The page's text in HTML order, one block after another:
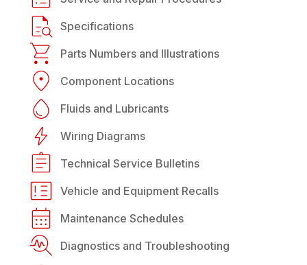
Specifications
Parts Numbers and Illustrations
Component Locations
Fluids and Lubricants
Wiring Diagrams
Technical Service Bulletins
Vehicle and Equipment Recalls
Maintenance Schedules
Diagnostics and Troubleshooting